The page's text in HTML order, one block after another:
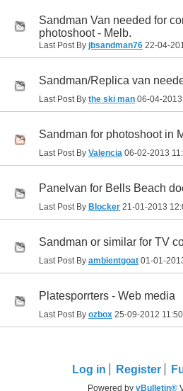
Sandman Van needed for
photoshoot - Melb.
Last Post By jbsandman76 22-04-
Sandman/Replica van
Last Post By the ski man 06-04-2013
Sandman for photoshoot in
Last Post By Valencia 06-02-2013
Panelvan for Bells Beach
Last Post By Blocker 21-01-2013
Sandman or similar for TV
Last Post By ambientgoat 01-01-
Platesporrters - Web media
Last Post By ozbox 25-09-2012
Log in Register
Powered by vBulletin®